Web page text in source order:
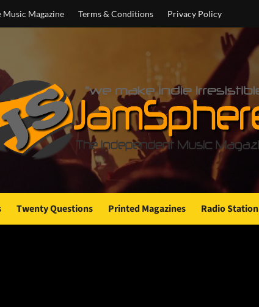
Music Magazine Terms & Conditions Privacy Policy
Twenty Questions Printed Magazines Radio Station